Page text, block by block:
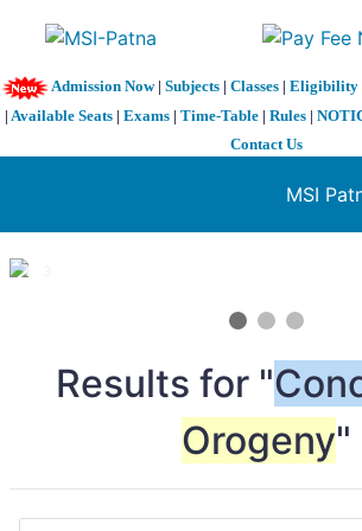
Admission Now| Subjects| Classes| Eligibility
| Available Seats | Exams | Time-Table | Rules |
Contact Us
MSI
1 / 3
Results for "
Orogeny"